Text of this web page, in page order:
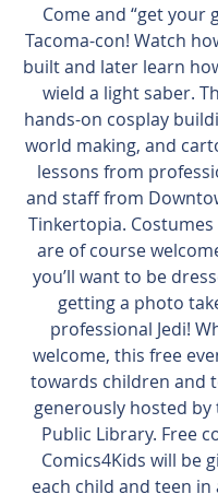
Come and “get your
Tacoma-con! Watch
built and later learn
wield a light saber.
hands-on cosplay
world making, and
lessons from
and staff from
Tinkertopia.
are of course
you’ll want to be
getting a photo
professional Jedi!
welcome, this free
towards children and
generously hosted by
Public Library. Free
Comics4Kids will be
each child and teen in